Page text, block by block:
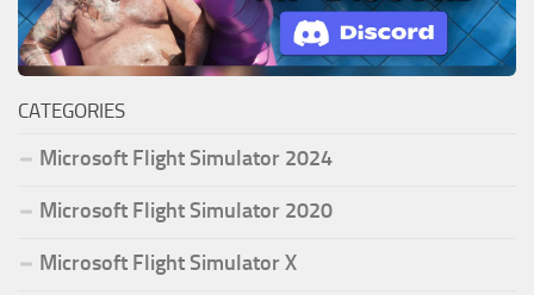
CATEGORIES
Microsoft Flight Simulator 2024
Microsoft Flight Simulator 2020
Microsoft Flight Simulator X